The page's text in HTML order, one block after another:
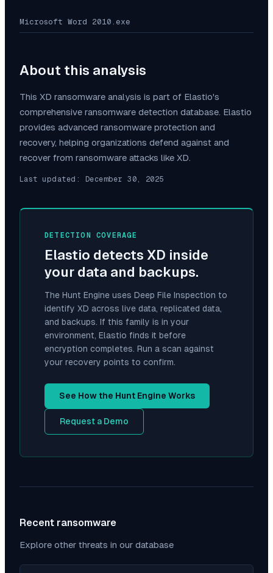
Microsoft Word 2010.exe
About this analysis
This XD ransomware analysis is part of Elastio's
comprehensive ransomware detection database. Elastio
provides advanced ransomware protection and
recovery, helping organizations defend against and
recover from ransomware attacks like XD.
Last updated: December 30, 2025
DETECTION COVERAGE
Elastio detects XD inside
your data and backups.
The Hunt Engine uses Deep File Inspection to
identify XD across live data, replicated data,
and backups. If this family is in your
environment, Elastio finds it before
encryption completes. Run a scan against
your recovery points to confirm.
See How the Hunt Engine Works
Request a Demo
Recent ransomware
Explore other threats in our database